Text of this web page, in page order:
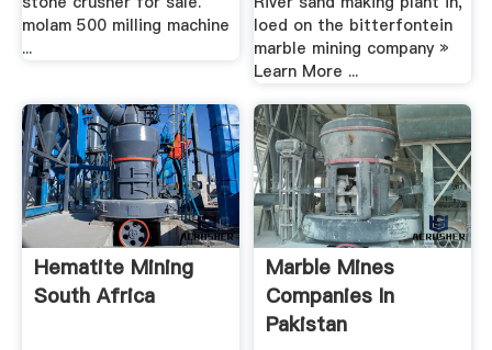
molam 500 milling machine
...
loed on the bitterfontein
marble mining company »
Learn More ...
Hematite Mining
South Africa
Marble Mines
Companies In
Pakistan